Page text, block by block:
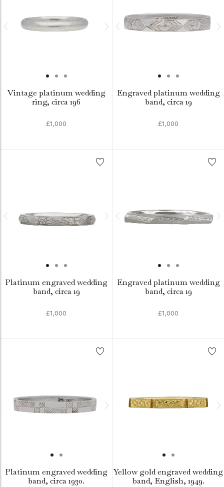
Vintage platinum wedding
ring, circa 196
£1,000
Engraved platinum wedding
band, circa 19
£1,000
Platinum engraved wedding
band, circa 19
£1,000
Engraved platinum wedding
band, circa 19
£1,000
Platinum engraved wedding
band, circa 1930.
Yellow gold engraved wedding
band, English, 1949.